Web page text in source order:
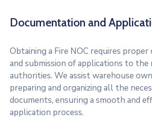
Documentation and
Obtaining a Fire NOC requires
and submission of applications to
authorities. We assist warehouse
preparing and organizing all the
documents, ensuring a smooth and
application process.